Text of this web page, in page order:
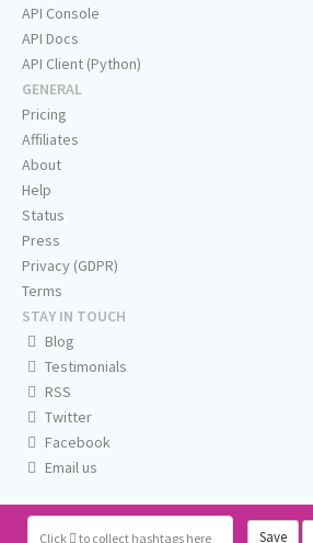
Click to collect hashtags here Save
API Console
API Docs
API Client (Python)
GENERAL
Pricing
Affiliates
About
Help
Status
Press
Privacy (GDPR)
Terms
STAY IN TOUCH
Blog
Testimonials
RSS
Twitter
Facebook
Email us